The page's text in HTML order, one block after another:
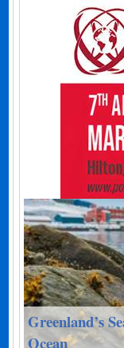
Greenland’s
Ocean